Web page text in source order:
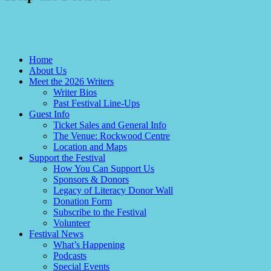
Home
About Us
Meet the 2026 Writers
Writer Bios
Past Festival Line-Ups
Guest Info
Ticket Sales and General Info
The Venue: Rockwood Centre
Location and Maps
Support the Festival
How You Can Support Us
Sponsors & Donors
Legacy of Literacy Donor Wall
Donation Form
Subscribe to the Festival
Volunteer
Festival News
What’s Happening
Podcasts
Special Events